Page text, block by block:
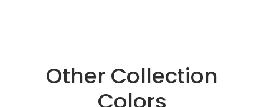
Other Collection